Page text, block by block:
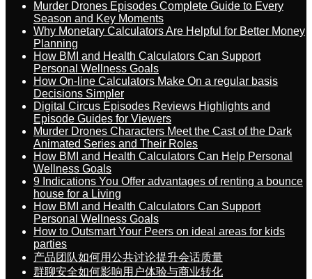
Murder Drones Episodes Complete Guide to Every
Season and Key Moments
Why Monetary Calculators Are Helpful for Better Money
Planning
How BMI and Health Calculators Can Support
Personal Wellness Goals
How On-line Calculators Make On a regular basis
Decisions Simpler
Digital Circus Episodes Reviews Highlights and
Episode Guides for Viewers
Murder Drones Characters Meet the Cast of the Dark
Animated Series and Their Roles
How BMI and Health Calculators Can Help Personal
Wellness Goals
9 Indications You Offer advantages of renting a bounce
house for a Living
How BMI and Health Calculators Can Support
Personal Wellness Goals
How to Outsmart Your Peers on ideal areas for kids
parties
产品团队如何用公共讨论提升会话质量
群聊安全如何影响用户体验与商业转化